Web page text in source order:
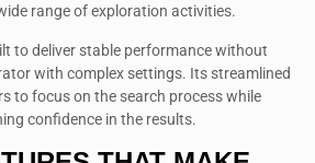
range of exploration activities.
to deliver stable performance without
with complex settings. Its streamlined
to focus on the search process while
confidence in the results.